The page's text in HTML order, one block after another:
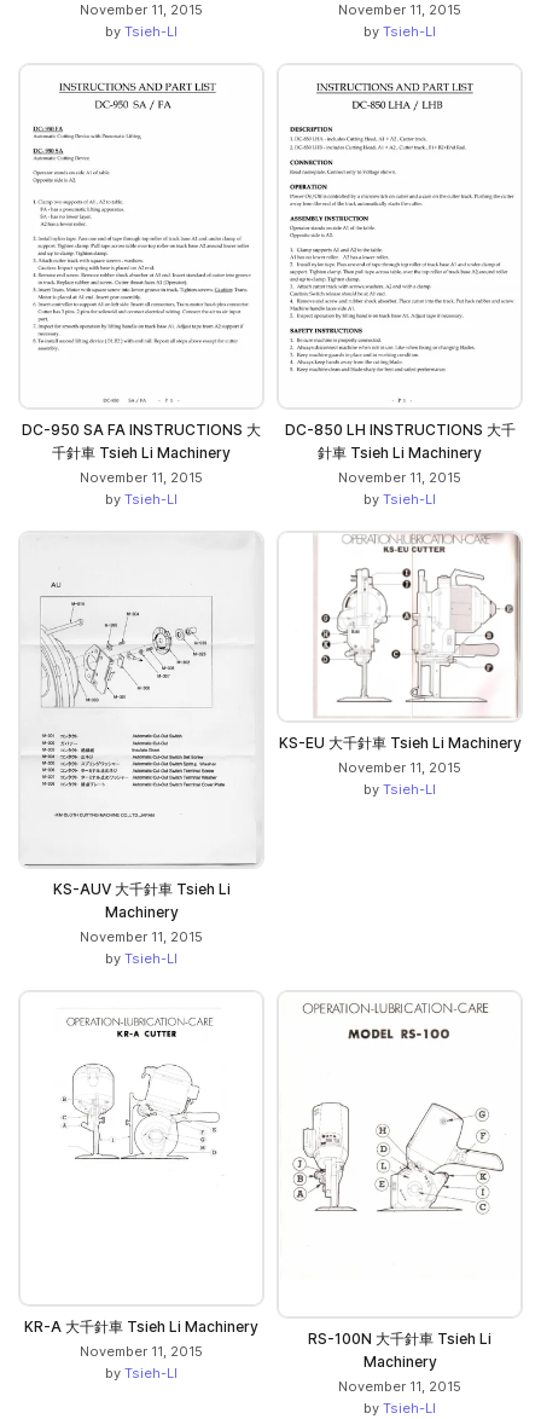
November 11, 2015
by Tsieh-LI
November 11, 2015
by Tsieh-LI
DC-950 SA FA INSTRUCTIONS 大
千針車 Tsieh Li Machinery
November 11, 2015
by Tsieh-LI
DC-850 LH INSTRUCTIONS 大千
針車 Tsieh Li Machinery
November 11, 2015
by Tsieh-LI
KS-AUV 大千針車 Tsieh Li
Machinery
November 11, 2015
by Tsieh-LI
KS-EU 大千針車 Tsieh Li Machinery
November 11, 2015
by Tsieh-LI
KR-A 大千針車 Tsieh Li Machinery
November 11, 2015
by Tsieh-LI
RS-100N 大千針車 Tsieh Li
Machinery
November 11, 2015
by Tsieh-LI